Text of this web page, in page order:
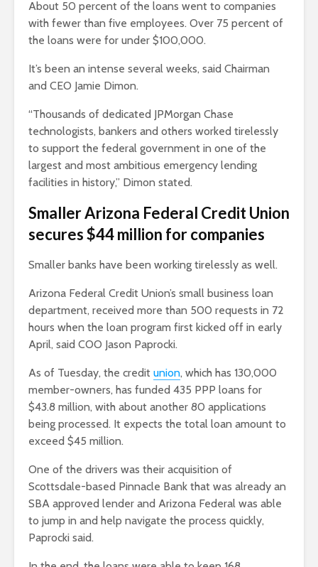
About 50 percent of the loans went to companies
with fewer than five employees. Over 75 percent of
the loans were for under $100,000.
It’s been an intense several weeks, said Chairman
and CEO Jamie Dimon.
“Thousands of dedicated JPMorgan Chase
technologists, bankers and others worked tirelessly
to support the federal government in one of the
largest and most ambitious emergency lending
facilities in history,” Dimon stated.
Smaller Arizona Federal Credit Union
secures $44 million for companies
Smaller banks have been working tirelessly as well.
Arizona Federal Credit Union’s small business loan
department, received more than 500 requests in 72
hours when the loan program first kicked off in early
April, said COO Jason Paprocki.
As of Tuesday, the credit union, which has 130,000
member-owners, has funded 435 PPP loans for
$43.8 million, with about another 80 applications
being processed. It expects the total loan amount to
exceed $45 million.
One of the drivers was their acquisition of
Scottsdale-based Pinnacle Bank that was already an
SBA approved lender and Arizona Federal was able
to jump in and help navigate the process quickly,
Paprocki said.